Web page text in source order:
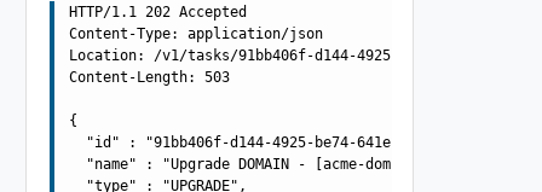
HTTP/1.1 202 Accepted
Content-Type: application/json
Location: /v1/tasks/91bb406f-d144-4925-be74-641efae030cc
Content-Length: 503
{
  "id" : "91bb406f-d144-4925-be74-641efae030cc",
"name" : "Upgrade DOMAIN - [acme-domain] using
  "type" : "UPGRADE",